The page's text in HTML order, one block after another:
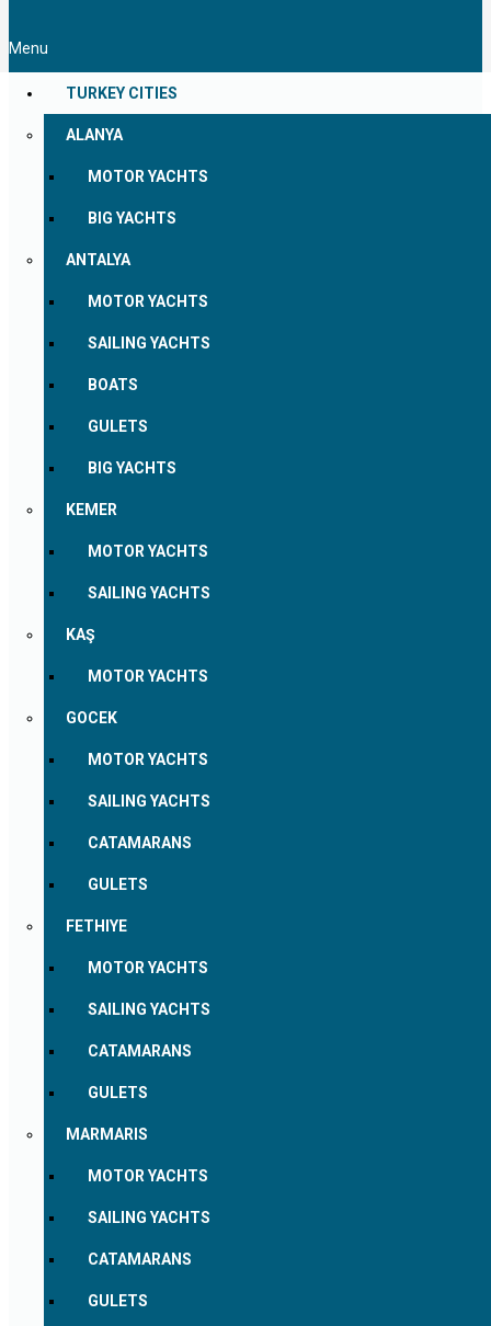
Menu
TURKEY CITIES
ALANYA
MOTOR YACHTS
BIG YACHTS
ANTALYA
MOTOR YACHTS
SAILING YACHTS
BOATS
GULETS
BIG YACHTS
KEMER
MOTOR YACHTS
SAILING YACHTS
KAŞ
MOTOR YACHTS
GOCEK
MOTOR YACHTS
SAILING YACHTS
CATAMARANS
GULETS
FETHIYE
MOTOR YACHTS
SAILING YACHTS
CATAMARANS
GULETS
MARMARIS
MOTOR YACHTS
SAILING YACHTS
CATAMARANS
GULETS